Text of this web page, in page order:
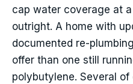
cap water coverage at
outright. A home with
documented re-
offer than one still
polybutylene. Several